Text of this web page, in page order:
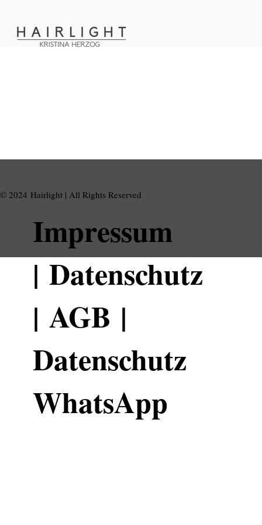
© 2024 Hairlight | All Rights Reserved
Impressum
| Datenschutz
| AGB |
Datenschutz
WhatsApp